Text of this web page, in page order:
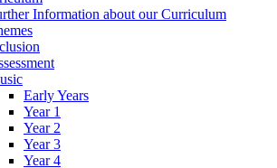
Information about our Curriculum
Early Years
Year 1
Year 2
Year 3
Year 4